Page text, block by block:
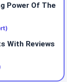
Power Of The
With Reviews